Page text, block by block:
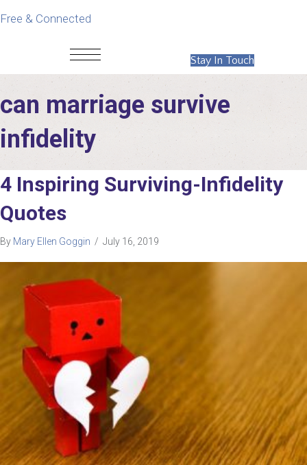
Free & Connected
Stay In Touch
can marriage survive
infidelity
4 Inspiring Surviving-Infidelity
Quotes
By Mary Ellen Goggin / July 16, 2019